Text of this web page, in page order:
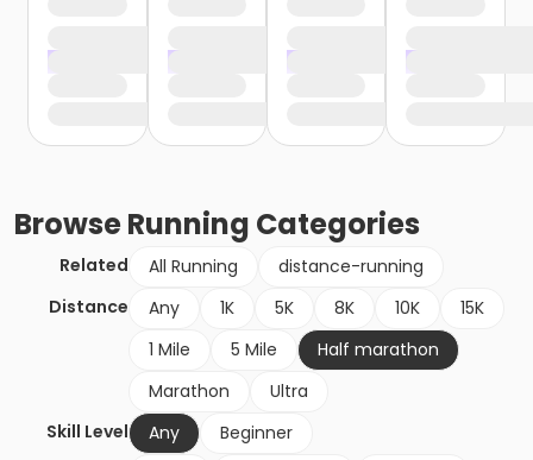
BrowseRunning Categories
Related All Running
distance-running
Distance
Any 1K 5K 8K 10K
15K
1 Mile
5 Mile
Half marathon
Marathon
Ultra
Skill Level
Any
Beginner